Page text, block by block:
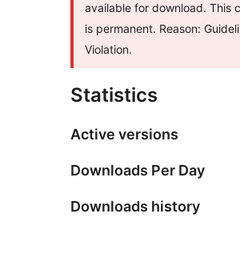
available for download. This
is permanent. Reason:
Violation.
Statistics
Active versions
Downloads Per Day
Downloads history